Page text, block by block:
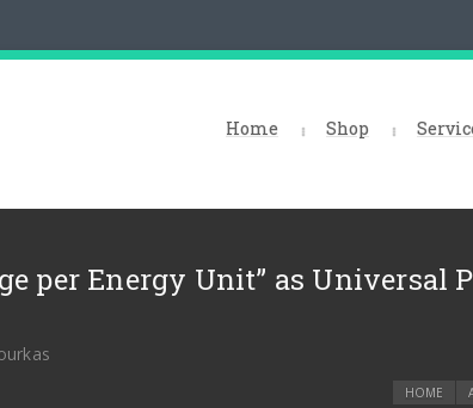
Home Shop
per Energy Unit” as Universal
HOME